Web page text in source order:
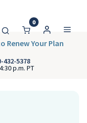
0
Renew Your Plan
432-5378
p.m. PT